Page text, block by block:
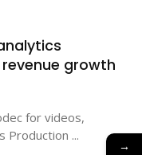
growth
for videos,
Production ...
→